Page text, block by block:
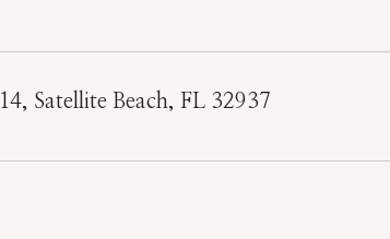
Satellite Beach, FL 32937